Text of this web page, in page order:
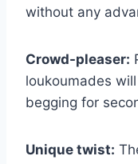
without any
Crowd-pleaser:
loukoumades
begging for
Unique twist: